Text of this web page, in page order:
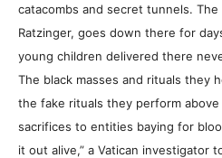
catacombs and secret tunnels.
Ratzinger, goes down there for
young children delivered there
The black masses and rituals they
the fake rituals they perform
sacrifices to entities baying for
it out alive,” a Vatican investigator